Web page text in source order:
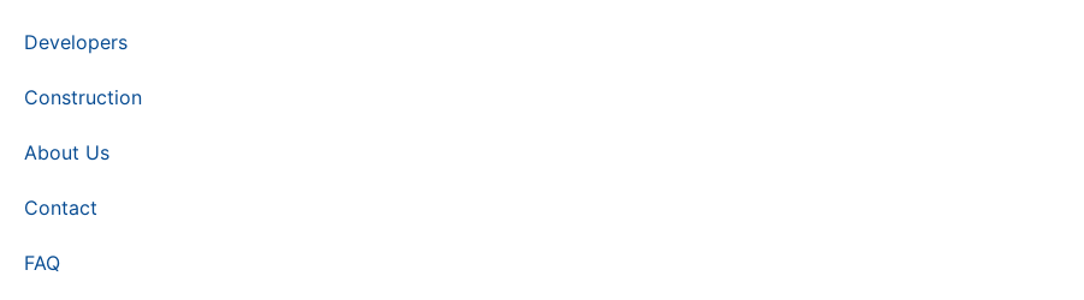
Developers
Construction
About Us
Contact
FAQ